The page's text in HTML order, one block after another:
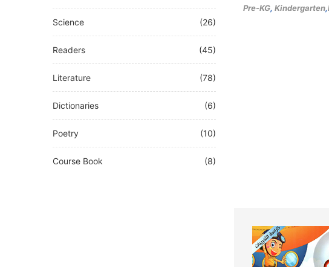
Science (26)
Readers (45)
Literature (78)
Dictionaries (6)
Poetry (10)
Course Book (8)
Pre-KG, Kindergarten,